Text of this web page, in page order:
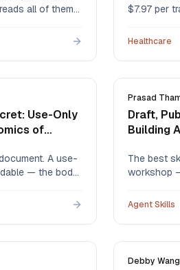
all of them
$7.97 per
Here's the
— with the
Healthcare
Use-Only
of
A use-
— the body
what
Prasad
Draft,
Building
The best
workshop
only when
make skills
Agent Skills
Debby Wang